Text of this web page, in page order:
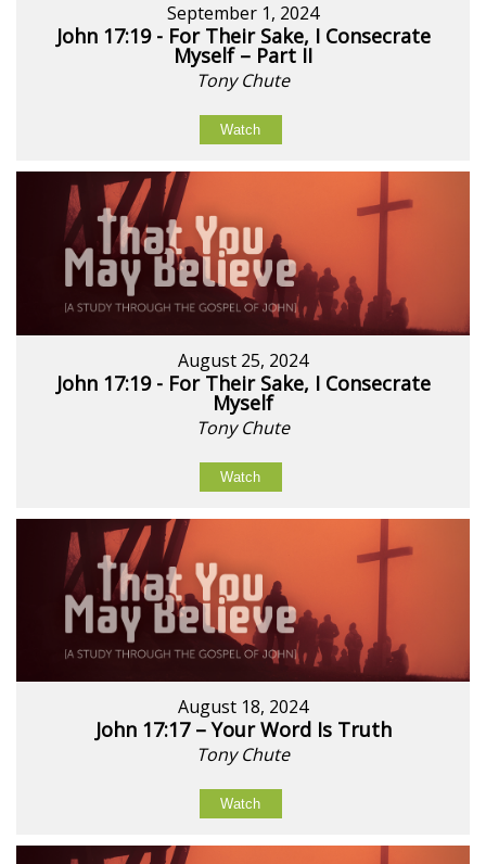
September 1, 2024
John 17:19 - For Their Sake, I Consecrate
Myself – Part II
Tony Chute
Watch
August 25, 2024
John 17:19 - For Their Sake, I Consecrate
Myself
Tony Chute
Watch
August 18, 2024
John 17:17 – Your Word Is Truth
Tony Chute
Watch